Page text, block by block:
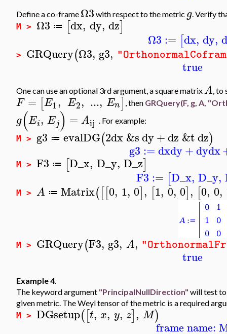
Define a co-frame Ω3 with respect to the metric g . Verify
M > Ω3 ≔ [dx, dy, dz]
Ω3 := [dx, dy,
> GRQuery(Ω3, g3,
true
One can use an optional 3rd argument, a square matrixA, to
F = [E1, E2, ..., En] , then GRQuery(F, g, A,
g(Ei, Ej) = Aij . For example:
M > g3 ≔ evalDG(2dx&sdy+dz &tdz)
g3 :=dxdy+dydx
M > F3 ≔ [D_x, D_y, D_z]
F3 := [D_x, D_y,
M > A ≔ Matrix([[0, 1, 0], [1, 0, 0], [0, 0,
M > GRQuery(F3, g3, A,
true
Example 4.
The keyword argument "PrincipalNullDirection" will test to
given metric. The Weyl tensor of the metric is a required
M > DGsetup([t, x, y, z], M)
frame name: